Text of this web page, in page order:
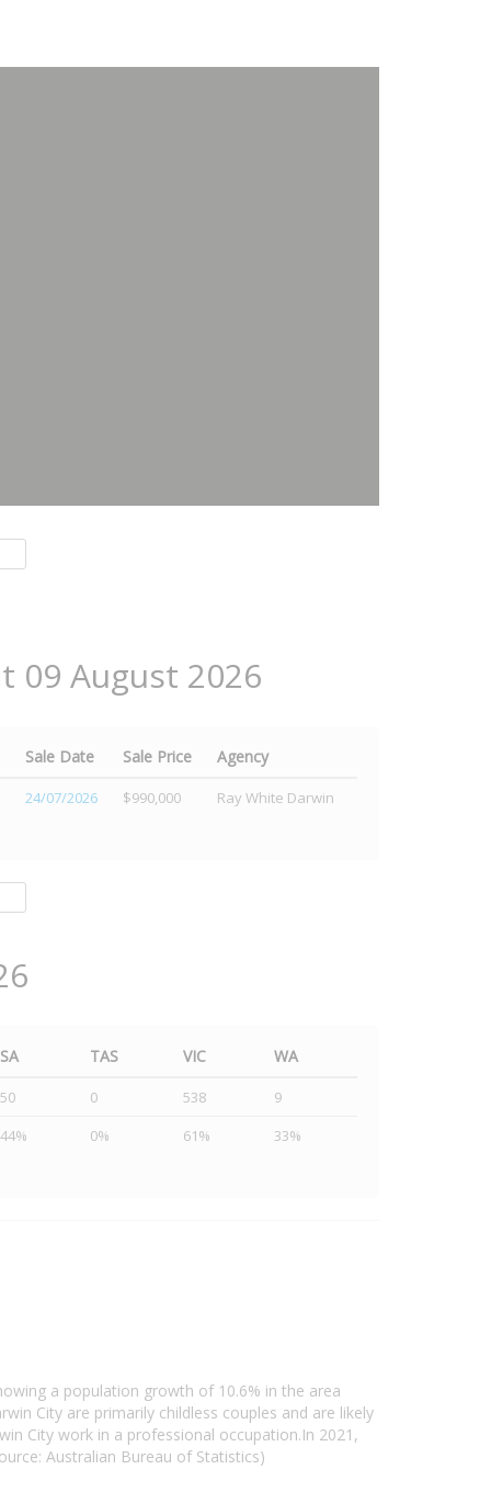
09 August 2026
Sale Date Sale Price Agency
24/07/2026 $990,000 Ray White Darwin
SA TAS VIC WA
50 0 538
9
44% 0% 61% 33%
a population growth of 10.6% in the area
City are primarily childless couples and are likely
City work in a professional occupation.In 2021,
Australian Bureau of Statistics)